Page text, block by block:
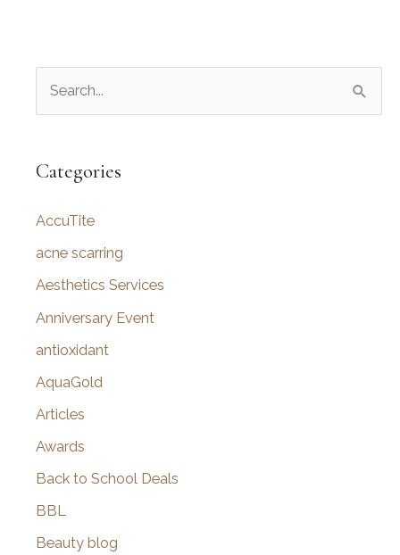
r
h
f
o
Categories
AccuTite
acne scarring
Aesthetics Services
Anniversary Event
antioxidant
AquaGold
Articles
Awards
Back to School Deals
BBL
Beauty blog